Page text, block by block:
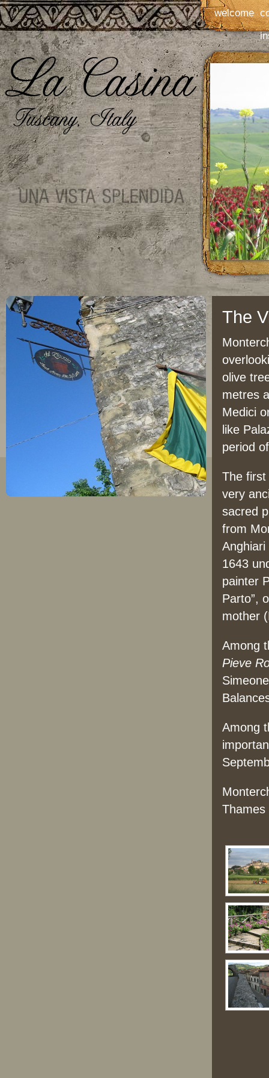
welcome
The
olive
metres
Medici
like
period
The first
very
sacred
from
1643
painter
Parto”,
mother
Among
Pieve
Among
Thames